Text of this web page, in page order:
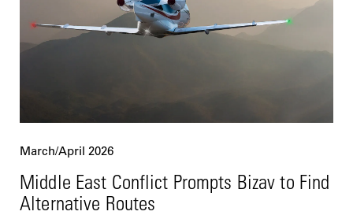
March/April 2026
Middle East Conflict Prompts Bizav to Find
Alternative Routes